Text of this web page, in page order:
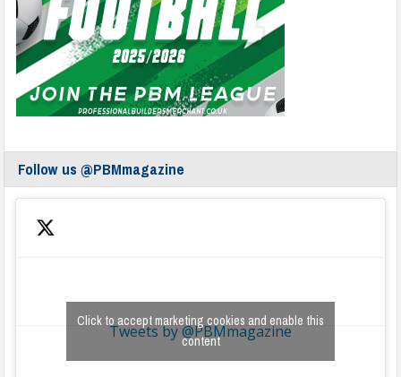
Follow us @PBMmagazine
Tweets by @PBMmagazine
Click to accept marketing cookies and enable this
content